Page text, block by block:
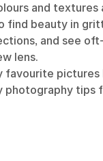
and textures
find beauty in
and see
lens.
favourite pictures
photography tips